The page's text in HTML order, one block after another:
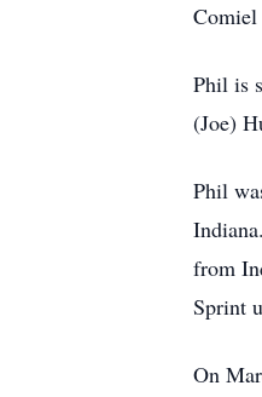
Phil is
(Joe)
Phil
from
Sprint
On